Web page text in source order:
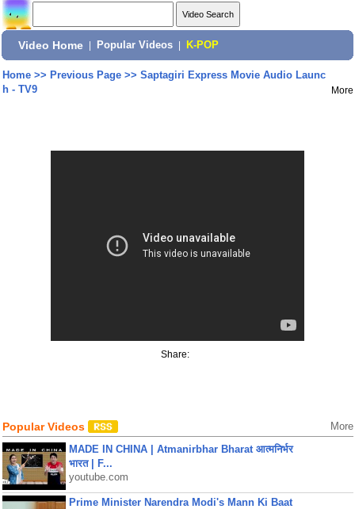
Video Home Popular Videos K-POP
Home>> Previous Page>> Saptagiri Express Movie Audio Launc
h - TV9
More
Share:
Popular Videos More
MADE IN CHINA | Atmanirbhar Bharat आत्मनिर्भर
भारत | F...
youtube.com
Prime Minister Narendra Modi's Mann Ki Baat